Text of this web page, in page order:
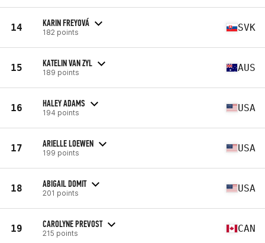
14 KARIN FREYOVÁ
182 points SVK
15 KATELIN VAN ZYL
189 points AUS
16 HALEY ADAMS
194 points USA
17 ARIELLE LOEWEN
199 points USA
18 ABIGAIL DOMIT
201 points USA
19 CAROLYNE PREVOST
215 points CAN